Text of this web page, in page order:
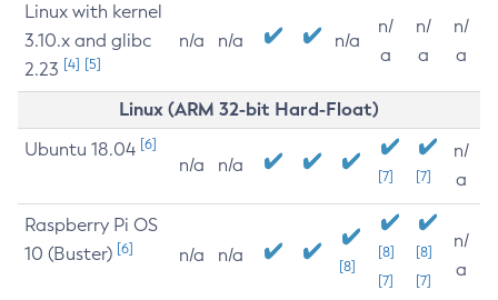
Linux with kernel
3.10.x and glibc
2.23 [4] [5]
n/a n/a n/a
n/
a
n/
a
n/
a
Linux (ARM 32-bit Hard-Float)
Ubuntu 18.04 [6]
n/a n/a
[7] [7]
n/
a
Raspberry Pi OS
10 (Buster) [6] n/a n/a
[8]
[8]
[7]
[8]
[7]
n/
a